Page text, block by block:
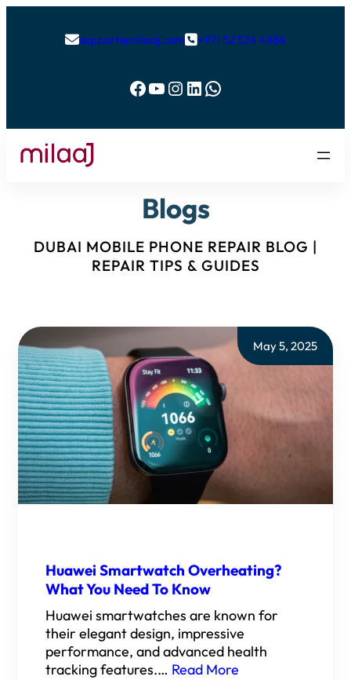
support@milaaj.com+971 52 524 4884
Facebook YouTube Instagram LinkedIn WhatsApp
Blogs
DUBAI MOBILE PHONE REPAIR BLOG |
REPAIR TIPS & GUIDES
May 5, 2025
Huawei Smartwatch Overheating?
What You Need To Know
Huawei smartwatches are known for
their elegant design, impressive
performance, and advanced health
tracking features.… Read More